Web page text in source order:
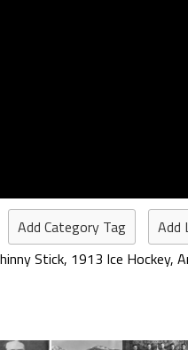
Add Category Tag
Add
Stick, 1913 Ice Hockey,